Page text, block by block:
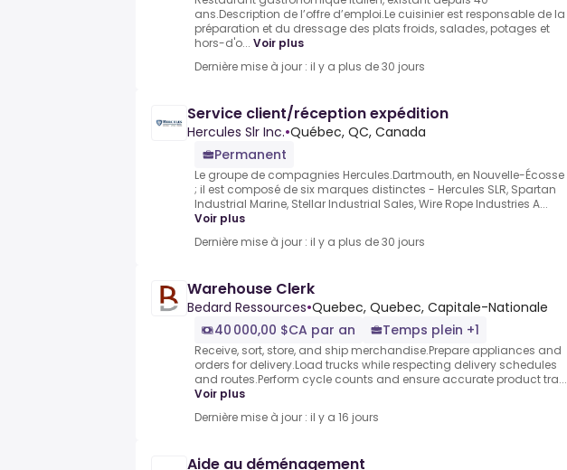
ans.Description de l’offre d’emploi.Le cuisinier est responsable de la
préparation et du dressage des plats froids, salades, potages et
hors-d'o... Voir plus
Dernière mise à jour : il y a plus de 30 jours
Service client/réception expédition
Hercules Slr Inc.•Québec, QC, Canada
Permanent
Le groupe de compagnies Hercules.Dartmouth, en Nouvelle-Écosse
; il est composé de six marques distinctes - Hercules SLR, Spartan
Industrial Marine, Stellar Industrial Sales, Wire Rope Industries A...
Voir plus
Dernière mise à jour : il y a plus de 30 jours
Warehouse Clerk
Bedard Ressources•Quebec, Quebec, Capitale-Nationale
40 000,00 $CA par an
Temps plein +1
Receive, sort, store, and ship merchandise.Prepare appliances and
orders for delivery.Load trucks while respecting delivery schedules
and routes.Perform cycle counts and ensure accurate product tra...
Voir plus
Dernière mise à jour : il y a 16 jours
Aide au déménagement